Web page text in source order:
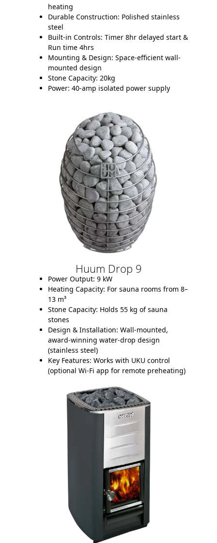
heating
Durable Construction: Polished stainless
steel
Built-in Controls: Timer 8hr delayed start &
Run time 4hrs
Mounting & Design: Space-efficient wall-
mounted design
Stone Capacity: 20kg
Power: 40-amp isolated power supply
Huum Drop 9
Power Output: 9 kW
Heating Capacity: For sauna rooms from 8–
13 m³
Stone Capacity: Holds 55 kg of sauna
stones
Design & Installation: Wall-mounted,
award-winning water-drop design
(stainless steel)
Key Features: Works with UKU control
(optional Wi-Fi app for remote preheating)